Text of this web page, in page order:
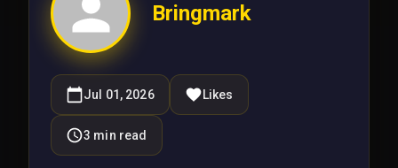
Bringmark
Jul 01, 2026 Likes
3 min read